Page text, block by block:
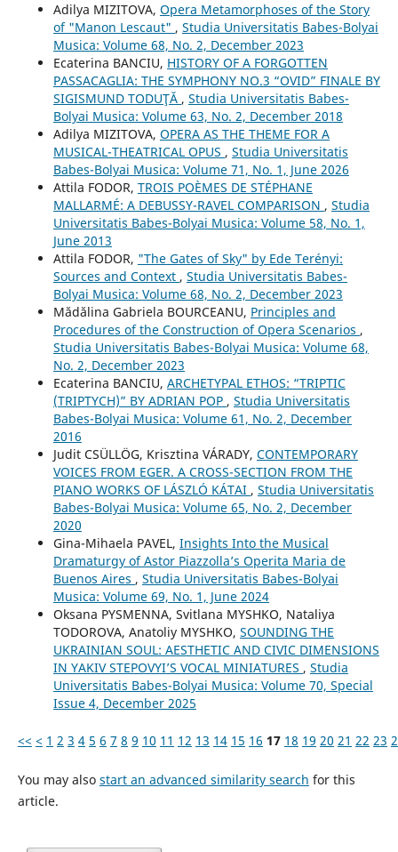
Adilya MIZITOVA, Opera Metamorphoses of the Story
of "Manon Lescaut" , Studia Universitatis Babes-Bolyai
Musica: Volume 68, No. 2, December 2023
Ecaterina BANCIU, HISTORY OF A FORGOTTEN
PASSACAGLIA: THE SYMPHONY NO.3 “OVID” FINALE BY
SIGISMUND TODUŢĂ , Studia Universitatis Babes-
Bolyai Musica: Volume 63, No. 2, December 2018
Adilya MIZITOVA, OPERA AS THE THEME FOR A
MUSICAL-THEATRICAL OPUS , Studia Universitatis
Babes-Bolyai Musica: Volume 71, No. 1, June 2026
Attila FODOR, TROIS POÈMES DE STÉPHANE
MALLARMÉ: A DEBUSSY-RAVEL COMPARISON , Studia
Universitatis Babes-Bolyai Musica: Volume 58, No. 1,
June 2013
Attila FODOR, "The Gates of Sky" by Ede Terényi:
Sources and Context , Studia Universitatis Babes-
Bolyai Musica: Volume 68, No. 2, December 2023
Mădălina Gabriela BOURCEANU, Principles and
Procedures of the Construction of Opera Scenarios ,
Studia Universitatis Babes-Bolyai Musica: Volume 68,
No. 2, December 2023
Ecaterina BANCIU, ARCHETYPAL ETHOS: “TRIPTIC
(TRIPTYCH)” BY ADRIAN POP , Studia Universitatis
Babes-Bolyai Musica: Volume 61, No. 2, December
2016
Judit CSÜLLÖG, Krisztina VÁRADY, CONTEMPORARY
VOICES FROM EGER. A CROSS-SECTION FROM THE
PIANO WORKS OF LÁSZLÓ KÁTAI , Studia Universitatis
Babes-Bolyai Musica: Volume 65, No. 2, December
2020
Gina-Mihaela PAVEL, Insights Into the Musical
Dramaturgy of Astor Piazzolla’s Operita Maria de
Buenos Aires , Studia Universitatis Babes-Bolyai
Musica: Volume 69, No. 1, June 2024
Oksana PYSMENNA, Svitlana MYSHKO, Nataliya
TODOROVA, Anatoliy MYSHKO, SOUNDING THE
UKRAINIAN SOUL: AESTHETIC AND CIVIC DIMENSIONS
IN YAKIV STEPOVYI’S VOCAL MINIATURES , Studia
Universitatis Babes-Bolyai Musica: Volume 70, Special
Issue 4, December 2025
<< < 1 2 3 4 5 6 7 8 9 10 11 12 13 14 15 16 17 18 19 20 21 22 23
You may also start an advanced similarity search for this
article.